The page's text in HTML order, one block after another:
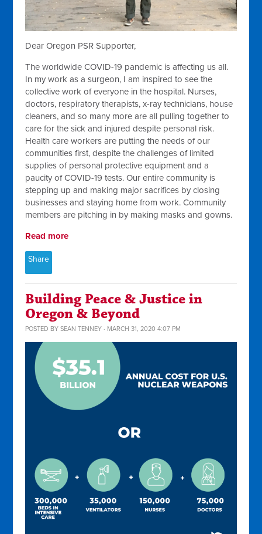
Dear Oregon PSR Supporter,
The worldwide COVID-19 pandemic is affecting us all.
In my work as a surgeon, I am inspired to see the
collective work of everyone in the hospital. Nurses,
doctors, respiratory therapists, x-ray technicians, house
cleaners, and so many more are all pulling together to
care for the sick and injured despite personal risk.
Health care workers are putting the needs of our
communities first, despite the challenges of limited
supplies of personal protective equipment and a
paucity of COVID-19 tests. Our entire community is
stepping up and making major sacrifices by closing
businesses and staying home from work. Community
members are pitching in by making masks and gowns.
Read more
Share
Building Peace & Justice in
Oregon & Beyond
POSTED BYSEAN TENNEY · MARCH 31, 2020 4:07 PM